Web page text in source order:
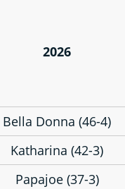
2026
Bella Donna (46-4)
Katharina (42-3)
Papajoe (37-3)